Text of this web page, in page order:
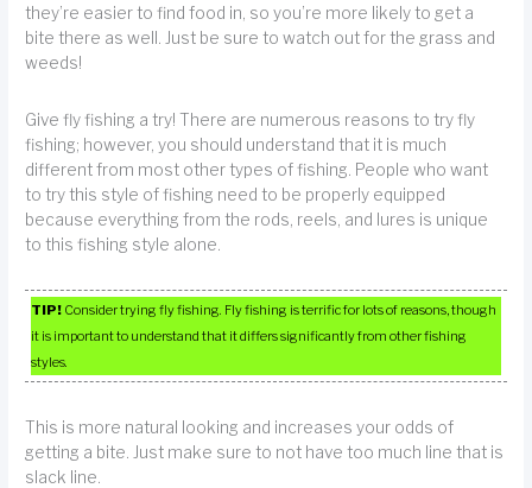
they’re easier to find food in, so you’re more likely to get a
bite there as well. Just be sure to watch out for the grass and
weeds!
Give fly fishing a try! There are numerous reasons to try fly
fishing; however, you should understand that it is much
different from most other types of fishing. People who want
to try this style of fishing need to be properly equipped
because everything from the rods, reels, and lures is unique
to this fishing style alone.
TIP! Consider trying fly fishing. Fly fishing is terrific for lots of reasons, though
it is important to understand that it differs significantly from other fishing
styles.
This is more natural looking and increases your odds of
getting a bite. Just make sure to not have too much line that is
slack line.